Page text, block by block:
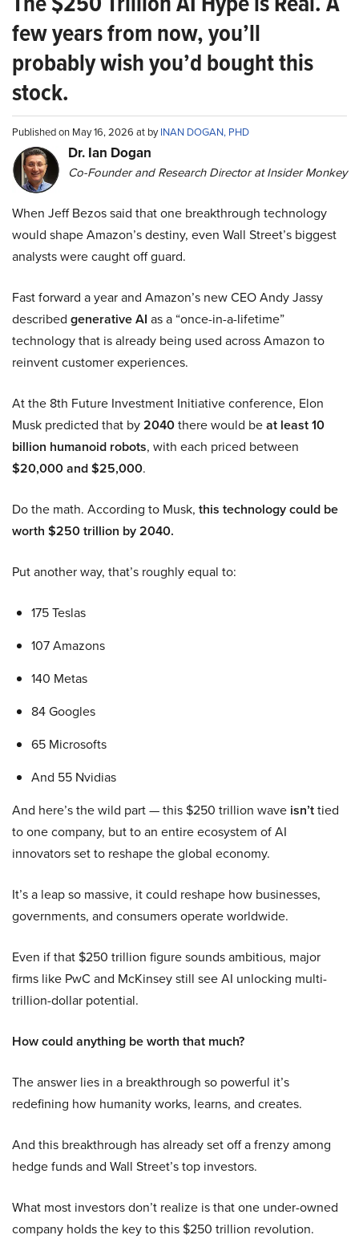
few years from now, you’ll
probably wish you’d bought this
stock.
Published on May 16, 2026 at byINAN DOGAN, PHD
Dr. Ian Dogan
Co-Founder and Research Director at Insider Monkey
When Jeff Bezos said that one breakthrough technology
would shape Amazon’s destiny, even Wall Street’s biggest
analysts were caught off guard.
Fast forward a year and Amazon’s new CEO Andy Jassy
described generative AI as a “once-in-a-lifetime”
technology that is already being used across Amazon to
reinvent customer experiences.
At the 8th Future Investment Initiative conference, Elon
Musk predicted that by2040there would beat least 10
billion humanoid robots, with each priced between
$20,000 and $25,000.
Do the math. According to Musk, this technology could be
worth $250 trillion by 2040.
Put another way, that’s roughly equal to:
175 Teslas
107 Amazons
140 Metas
84 Googles
65 Microsofts
And 55 Nvidias
And here’s the wild part — this $250 trillion wave isn’ttied
to one company, but to an entire ecosystem of AI
innovators set to reshape the global economy.
It’s a leap so massive, it could reshape how businesses,
governments, and consumers operate worldwide.
Even if that $250 trillion figure sounds ambitious, major
firms like PwC and McKinsey still see AI unlocking multi-
trillion-dollar potential.
How could anything be worth that much?
The answer lies in a breakthrough so powerful it’s
redefining how humanity works, learns, and creates.
And this breakthrough has already set off a frenzy among
hedge funds and Wall Street’s top investors.
What most investors don’t realize is that one under-owned
company holds the key to this $250 trillion revolution.